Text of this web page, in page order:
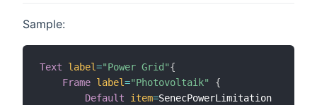
Sample:
Text label="Power Grid"{
Frame label="Photovoltaik"
{
Default
item=SenecPowerLimitation